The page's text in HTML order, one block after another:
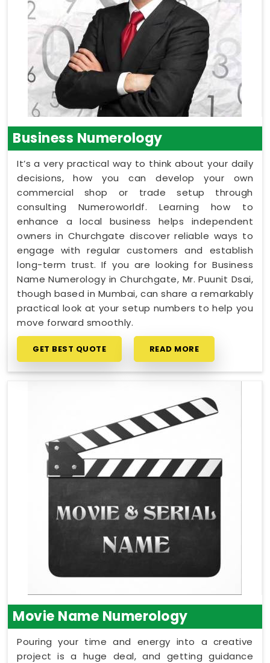
Business Numerology
It’s a very practical way to think about your daily
decisions, how you can develop your own
commercial shop or trade setup through
consulting Numeroworldf. Learning how to
enhance a local business helps independent
owners in Churchgate discover reliable ways to
engage with regular customers and establish
long-term trust. If you are looking for Business
Name Numerology in Churchgate, Mr. Puunit Dsai,
though based in Mumbai, can share a remarkably
practical look at your setup numbers to help you
move forward smoothly.
GET BEST QUOTE READ MORE
Movie Name Numerology
Pouring your time and energy into a creative
project is a huge deal, and getting guidance